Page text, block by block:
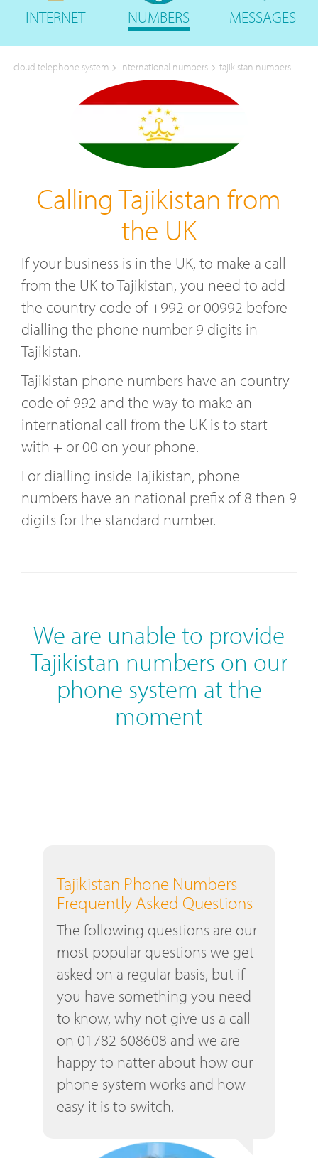
INTERNET NUMBERS MESSAGES
cloud telephone system > international numbers > tajikistan numbers
Calling Tajikistan from
the UK
If your business is in the UK, to make a call
from the UK to Tajikistan, you need to add
the country code of +992 or 00992 before
dialling the phone number 9 digits in
Tajikistan.
Tajikistan phone numbers have an country
code of 992 and the way to make an
international call from the UK is to start
with + or 00 on your phone.
For dialling inside Tajikistan, phone
numbers have an national prefix of 8 then 9
digits for the standard number.
We are unable to provide
Tajikistan numbers on our
phone system at the
moment
Tajikistan Phone Numbers
Frequently Asked Questions
The following questions are our
most popular questions we get
asked on a regular basis, but if
you have something you need
to know, why not give us a call
on 01782 608608 and we are
happy to natter about how our
phone system works and how
easy it is to switch.